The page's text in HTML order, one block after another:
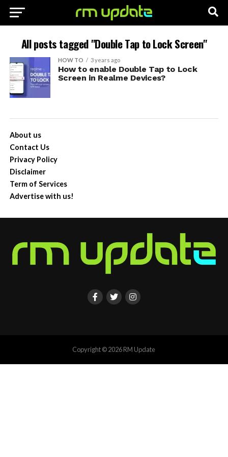
All posts tagged "Double Tap to Lock Screen"
HOW TO 3 years ago
How to enable Double Tap to Lock
Screen in Realme Devices?
About us
Contact Us
Privacy Policy
Disclaimer
Term of Services
Advertise with us!
Copyright © 2026 RM Update